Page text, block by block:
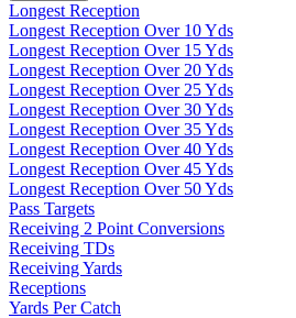
Longest Reception
Longest Reception Over 10 Yds
Longest Reception Over 15 Yds
Longest Reception Over 20 Yds
Longest Reception Over 25 Yds
Longest Reception Over 30 Yds
Longest Reception Over 35 Yds
Longest Reception Over 40 Yds
Longest Reception Over 45 Yds
Longest Reception Over 50 Yds
Pass Targets
Receiving 2 Point Conversions
Receiving TDs
Receiving Yards
Receptions
Yards Per Catch